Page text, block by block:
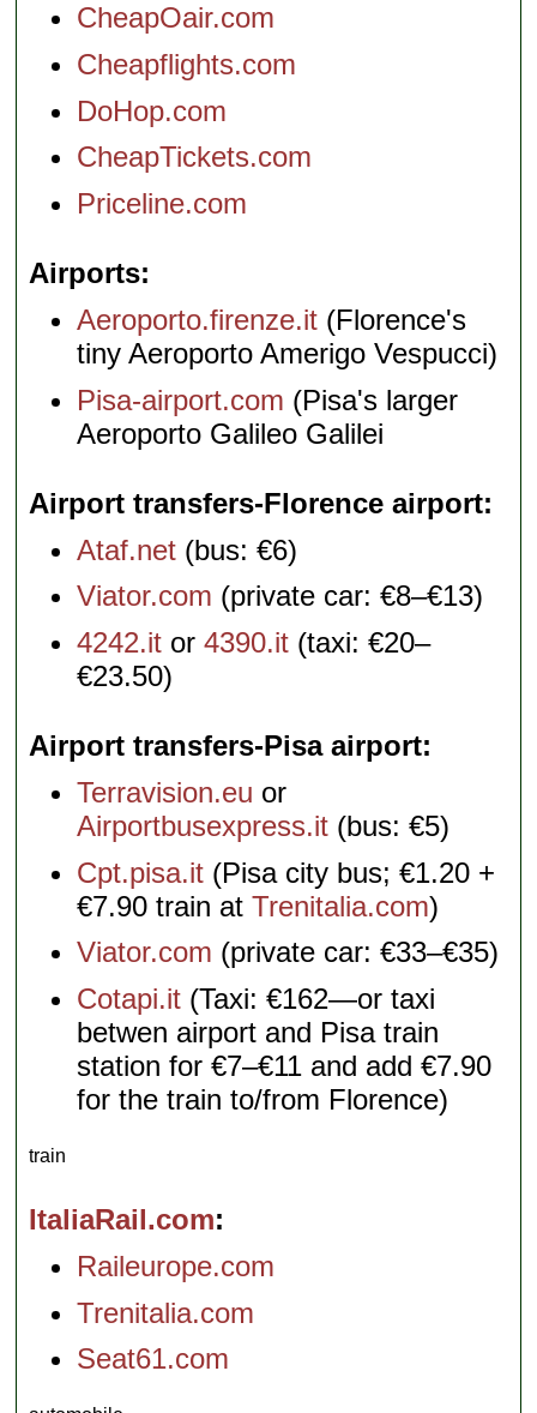
CheapOair.com
Cheapflights.com
DoHop.com
CheapTickets.com
Priceline.com
Airports
Aeroporto.firenze.it (Florence's
tiny Aeroporto Amerigo Vespucci)
Pisa-airport.com (Pisa's larger
Aeroporto Galileo Galilei
Airport transfers-Florence airport
Ataf.net (bus: €6)
Viator.com (private car: €8–€13)
4242.it or4390.it (taxi: €20–
€23.50)
Airport transfers-Pisa airport
Terravision.eu or
Airportbusexpress.it (bus: €5)
Cpt.pisa.it (Pisa city bus; €1.20 +
€7.90 train atTrenitalia.com)
Viator.com (private car: €33–€35)
Cotapi.it (Taxi: €162—or taxi
betwen airport and Pisa train
station for €7–€11 and add €7.90
for the train to/from Florence)
train
ItaliaRail.com
Raileurope.com
Trenitalia.com
Seat61.com